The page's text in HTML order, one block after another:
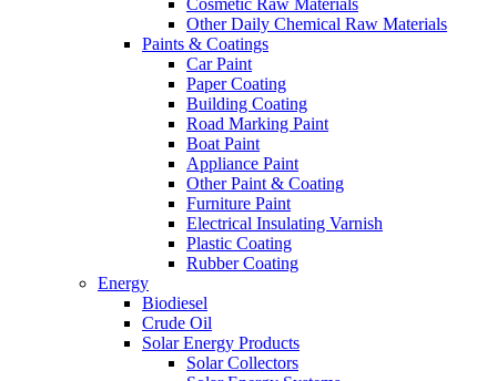
Cosmetic Raw Materials
Other Daily Chemical Raw Materials
Paints & Coatings
Car Paint
Paper Coating
Building Coating
Road Marking Paint
Boat Paint
Appliance Paint
Other Paint & Coating
Furniture Paint
Electrical Insulating Varnish
Plastic Coating
Rubber Coating
Energy
Biodiesel
Crude Oil
Solar Energy Products
Solar Collectors